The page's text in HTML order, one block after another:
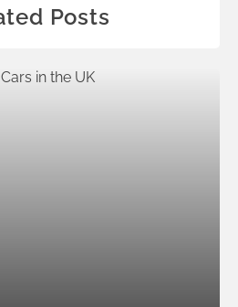
Posts